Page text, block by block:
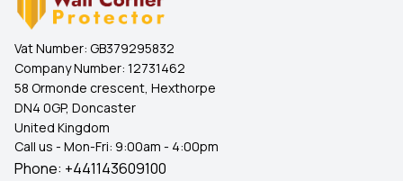
Vat Number: GB379295832
Company Number: 12731462
58 Ormonde crescent, Hexthorpe
DN4 0GP, Doncaster
United Kingdom
Call us - Mon-Fri: 9:00am - 4:00pm
Phone: +441143609100